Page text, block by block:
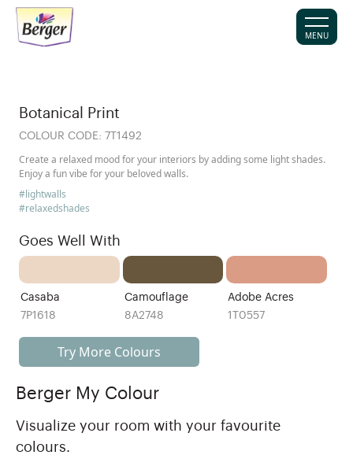
MENU
Botanical Print
COLOUR CODE: 7T1492
Create a relaxed mood for your interiors by adding some light shades.
Enjoy a fun vibe for your beloved walls.
#lightwalls
#relaxedshades
Goes Well With
Casaba
7P1618
Camouflage
8A2748
Adobe Acres
1T0557
Try More Colours
Berger My Colour
Visualize your room with your favourite
colours.